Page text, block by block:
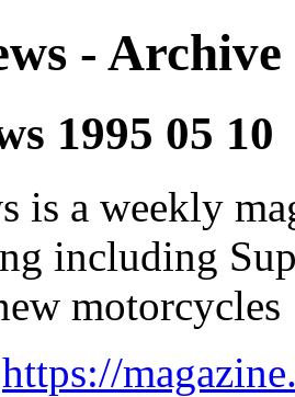
- Archive
1995 05 10
is a weekly
including
motorcycles
https://